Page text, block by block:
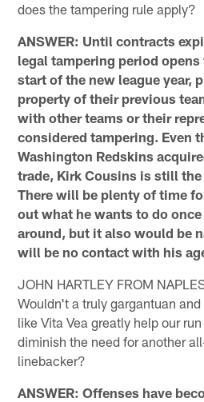
does the tampering rule apply?
ANSWER: Until contracts
legal tampering period
start of the new league year,
property of their previous
with other teams or their
considered tampering. Even
Washington Redskins
trade, Kirk Cousins is still
There will be plenty of time
out what he wants to do
around, but it also would be
will be no contact with his
JOHN HARTLEY FROM
Wouldn't a truly gargantuan
like Vita Vea greatly help our
diminish the need for another
linebacker?
ANSWER: Offenses have